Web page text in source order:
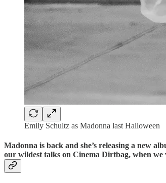
Emily Schultz as Madonna last Halloween
Madonna is back and she’s releasing a new
our wildest talks on Cinema Dirtbag, when